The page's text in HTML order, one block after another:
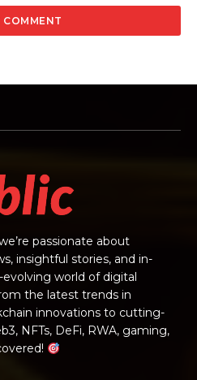
passionate about
insightful stories, and in-
world of digital
the latest trends in
innovations to cutting-
NFTs, DeFi, RWA, gaming,